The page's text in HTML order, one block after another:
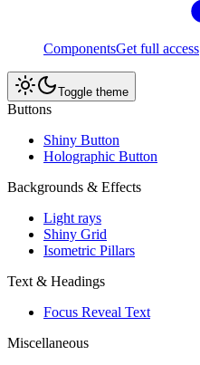
ComponentsGet full access
Toggle theme
Buttons
Shiny Button
Holographic Button
Backgrounds & Effects
Light rays
Shiny Grid
Isometric Pillars
Text & Headings
Focus Reveal Text
Miscellaneous